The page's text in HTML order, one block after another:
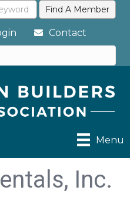
Contact
Menu
Inc.